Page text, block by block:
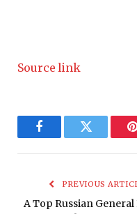
Source link
FacebookTwitter
PREVIOUS
A Top Russian General